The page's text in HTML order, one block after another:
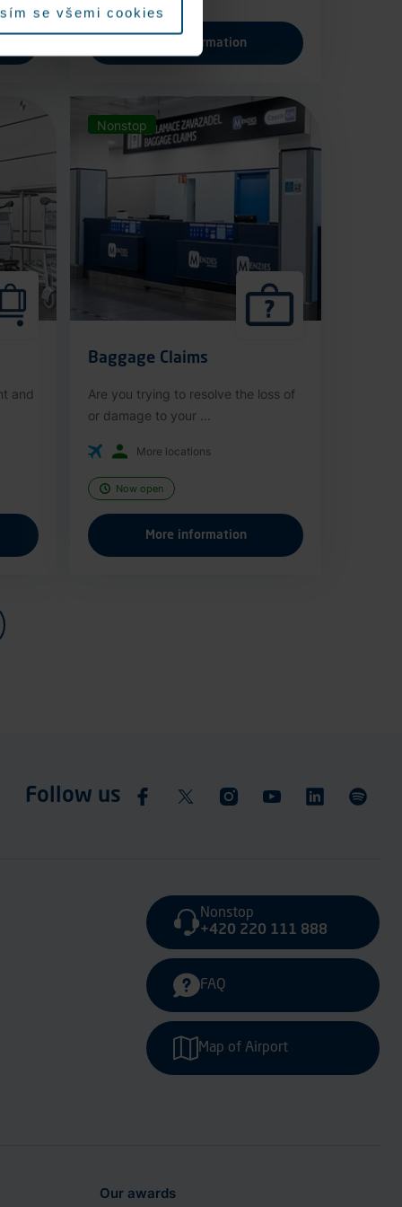
se všemi cookies
More information
and
Nonstop
Baggage Claims
Are you trying to resolve the loss of
or damage to your ...
More locations
Now open
More information
Follow us
Nonstop
+420 220 111 888
FAQ
Map of Airport
Our awards